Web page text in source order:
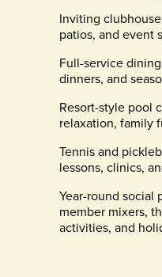
Inviting
patios, and event
Full-service
dinners, and
Resort-style pool
relaxation, family
Tennis and
lessons, clinics,
Year-round social
member mixers,
activities, and